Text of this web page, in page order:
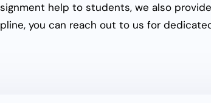
help to students, we also
you can reach out to us for